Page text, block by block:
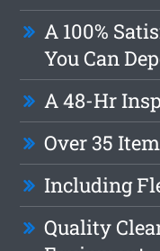
A 100%
You Can
A 48-Hr
Over 35
Including
Quality